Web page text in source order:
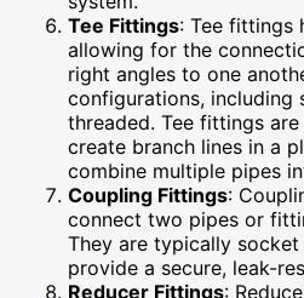
Tee Fittings: Tee fittings
allowing for the
right angles to one
configurations, including
threaded. Tee fittings
create branch lines in a
combine multiple pipes
Coupling Fittings:
connect two pipes or
They are typically
provide a secure, leak-
Reducer Fittings: